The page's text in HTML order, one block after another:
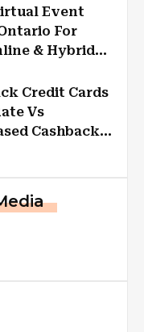
Event
For
& Hybrid
Credit Cards
Vs
Cashback